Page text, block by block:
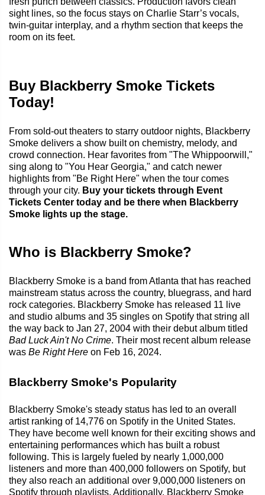
sight lines, so the focus stays on Charlie Starr’s vocals,
twin-guitar interplay, and a rhythm section that keeps the
room on its feet.
Buy Blackberry Smoke Tickets
Today!
From sold-out theaters to starry outdoor nights, Blackberry
Smoke delivers a show built on chemistry, melody, and
crowd connection. Hear favorites from "The Whippoorwill,"
sing along to "You Hear Georgia," and catch newer
highlights from "Be Right Here" when the tour comes
through your city. Buy your tickets through Event
Tickets Center today and be there when Blackberry
Smoke lights up the stage.
Who is Blackberry Smoke?
Blackberry Smoke is a band from Atlanta that has reached
mainstream status across the country, bluegrass, and hard
rock categories. Blackberry Smoke has released 11 live
and studio albums and 35 singles on Spotify that string all
the way back to Jan 27, 2004 with their debut album titled
Bad Luck Ain't No Crime. Their most recent album release
was Be Right Here on Feb 16, 2024.
Blackberry Smoke's Popularity
Blackberry Smoke's steady status has led to an overall
artist ranking of 14,776 on Spotify in the United States.
They have become well known for their exciting shows and
entertaining performances which has built a robust
following. This is largely fueled by nearly 1,000,000
listeners and more than 400,000 followers on Spotify, but
they also reach an additional over 9,000,000 listeners on
Spotify through playlists. Additionally, Blackberry Smoke